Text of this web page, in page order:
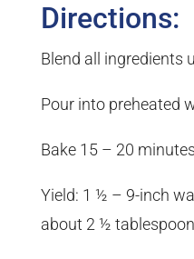
Directions:
Blend all ingredients
Pour into preheated
Bake 15 – 20
Yield: 1 ½ – 9-inch
about 2 ½